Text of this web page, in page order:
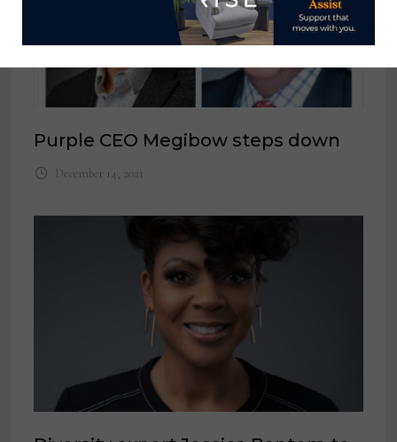
Purple CEO Megibow steps down
December 14, 2021